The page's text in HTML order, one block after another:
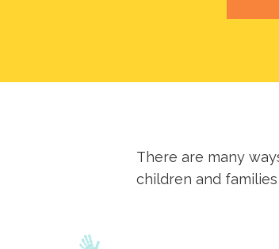
There are many
children and